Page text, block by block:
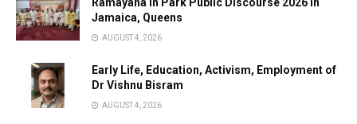
Jamaica, Queens
AUGUST 4, 2026
Early Life, Education, Activism, Employment of
Dr Vishnu Bisram
AUGUST 4, 2026